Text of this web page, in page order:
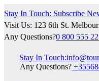
Stay In Touch: Subscribe
Visit Us: 123 6th St.
Any Questions?0 800 555
Stay In Touch:
Any Questions?